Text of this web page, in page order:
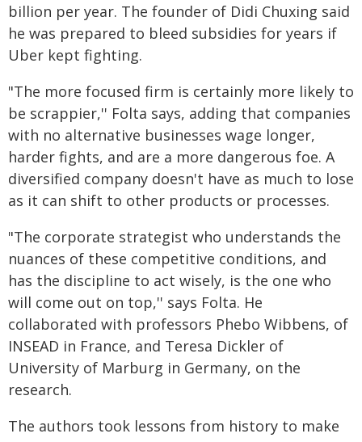
billion per year. The founder of Didi Chuxing said
he was prepared to bleed subsidies for years if
Uber kept fighting.
"The more focused firm is certainly more likely to
be scrappier,'' Folta says, adding that companies
with no alternative businesses wage longer,
harder fights, and are a more dangerous foe. A
diversified company doesn't have as much to lose
as it can shift to other products or processes.
"The corporate strategist who understands the
nuances of these competitive conditions, and
has the discipline to act wisely, is the one who
will come out on top,'' says Folta. He
collaborated with professors Phebo Wibbens, of
INSEAD in France, and Teresa Dickler of
University of Marburg in Germany, on the
research.
The authors took lessons from history to make